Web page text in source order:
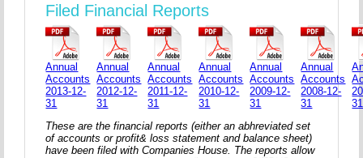
Filed Financial Reports
Annual
Accounts
2013-12-
31
Annual
Accounts
2012-12-
31
Annual
Accounts
2011-12-
31
Annual
Accounts
2010-12-
31
Annual
Accounts
2009-12-
31
Annual
Accounts
2008-12-
31
31
These are the financial reports (either an abhreviated set
of accounts or profit& loss statement and balance sheet)
have been filed with Companies House. The reports allow